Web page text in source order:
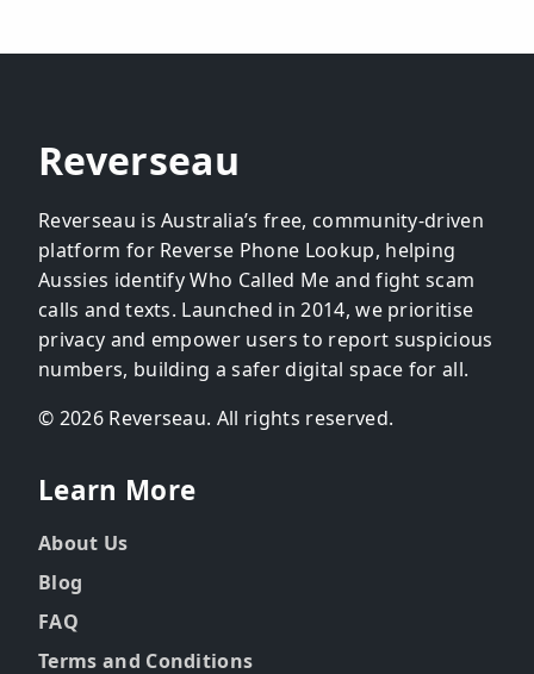
Reverseau
Reverseau is Australia’s free, community-driven
platform for Reverse Phone Lookup, helping
Aussies identify Who Called Me and fight scam
calls and texts. Launched in 2014, we prioritise
privacy and empower users to report suspicious
numbers, building a safer digital space for all.
© 2026 Reverseau. All rights reserved.
Learn More
About Us
Blog
FAQ
Terms and Conditions